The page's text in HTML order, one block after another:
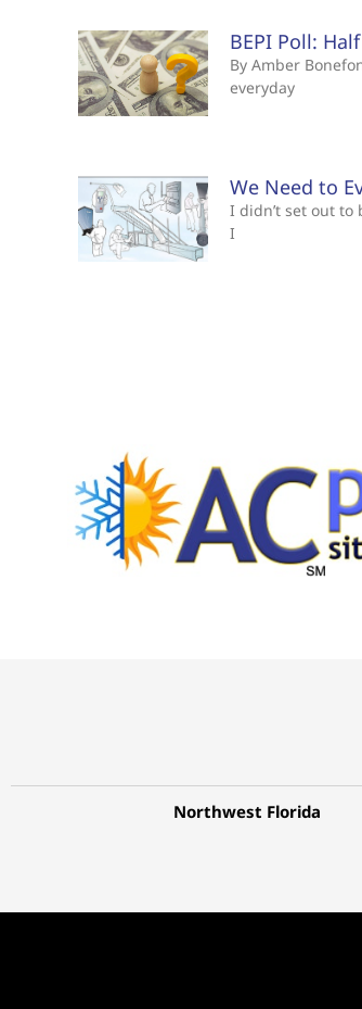
BEPI Poll:
By Amber
everyday
We Need to
I didn’t set out to
I
Northwest Florida